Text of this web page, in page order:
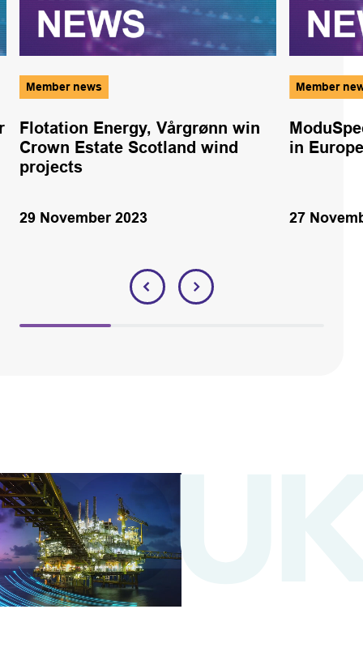
Member news
Flotation Energy, Vårgrønn win
Crown Estate Scotland wind
projects
29 November 2023
Member
in
27